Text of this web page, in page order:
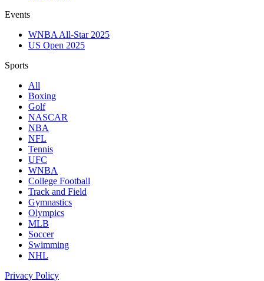
Events
WNBA All-Star 2025
US Open 2025
Sports
All
Boxing
Golf
NASCAR
NBA
NFL
Tennis
UFC
WNBA
College Football
Track and Field
Gymnastics
Olympics
MLB
Soccer
Swimming
NHL
Privacy Policy